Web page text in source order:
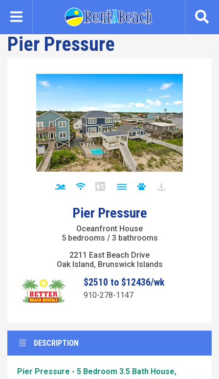
content
Pier Pressure
Pier Pressure
Oceanfront House
5 bedrooms / 3 bathrooms
2211 East Beach Drive
Oak Island, Brunswick Islands
$2510 to $12436/wk
910-278-1147
DESCRIPTION
Pier Pressure - 5 Bedroom 3.5 Bath House,